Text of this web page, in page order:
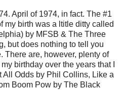
April of 1974, in fact. The #1
my birth was a ltitle ditty called
by MFSB & The Three
but does nothing to tell you
There are, however, plenty of
birthday over the years that I
All Odds by Phil Collins, Like a
Boom Pow by The Black